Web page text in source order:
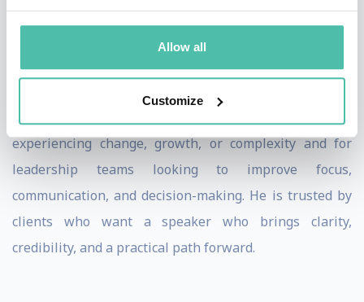
Allow all
Customize
leaders. He consistently tailors his message to reflect
organizational realities, ensuring participants leave
with clear takeaways they can immediately apply.
experiencing change, growth, or complexity and for
leadership teams looking to improve focus,
communication, and decision-making. He is trusted by
clients who want a speaker who brings clarity,
credibility, and a practical path forward.